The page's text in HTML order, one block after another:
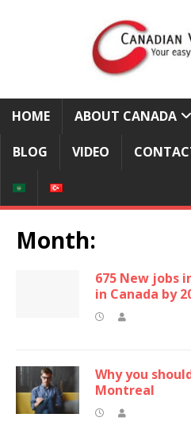
HOME ABOUT CANADA
BLOG VIDEO
Month:
675 New jobs
in Canada by
Why you
Montreal